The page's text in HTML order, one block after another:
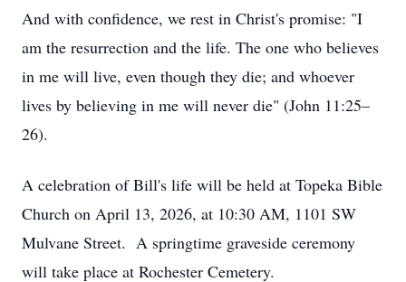
And with confidence, we rest in Christ's promise: "I
am the resurrection and the life. The one who believes
in me will live, even though they die; and whoever
lives by believing in me will never die" (John 11:25–
26).
A celebration of Bill's life will be held at Topeka Bible
Church on April 13, 2026, at 10:30 AM, 1101 SW
Mulvane Street. A springtime graveside ceremony
will take place at Rochester Cemetery.